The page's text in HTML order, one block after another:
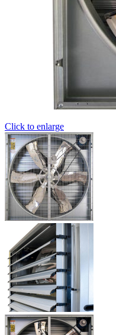
Click to enlarge